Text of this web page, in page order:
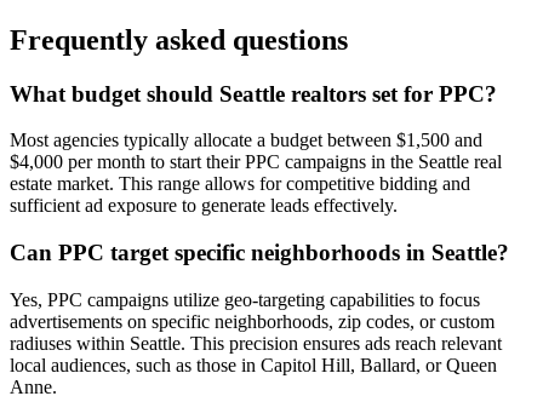
Frequently asked questions
What budget should Seattle realtors set for PPC?
Most agencies typically allocate a budget between $1,500 and
$4,000 per month to start their PPC campaigns in the Seattle real
estate market. This range allows for competitive bidding and
sufficient ad exposure to generate leads effectively.
Can PPC target specific neighborhoods in Seattle?
Yes, PPC campaigns utilize geo-targeting capabilities to focus
advertisements on specific neighborhoods, zip codes, or custom
radiuses within Seattle. This precision ensures ads reach relevant
local audiences, such as those in Capitol Hill, Ballard, or Queen
Anne.